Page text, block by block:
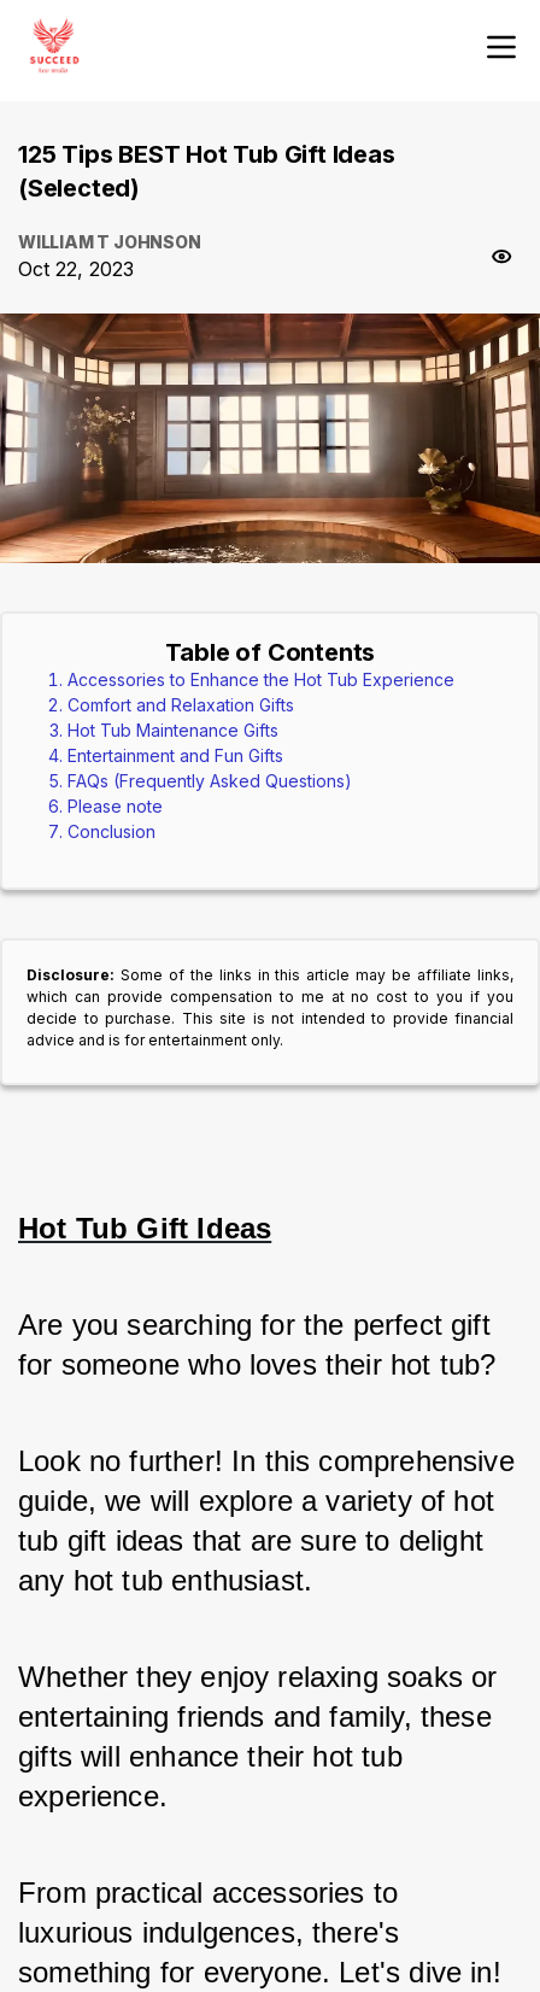
125 Tips BEST Hot Tub Gift Ideas
(Selected)
WILLIAM T JOHNSON
Oct 22, 2023
Table of Contents
Accessories to Enhance the Hot Tub Experience
Comfort and Relaxation Gifts
Hot Tub Maintenance Gifts
Entertainment and Fun Gifts
FAQs (Frequently Asked Questions)
Please note
Conclusion
Disclosure: Some of the links in this article may be affiliate links,
which can provide compensation to me at no cost to you if you
decide to purchase. This site is not intended to provide financial
advice and is for entertainment only.
Hot Tub Gift Ideas
Are you searching for the perfect gift
for someone who loves their hot tub?
Look no further! In this comprehensive
guide, we will explore a variety of hot
tub gift ideas that are sure to delight
any hot tub enthusiast.
Whether they enjoy relaxing soaks or
entertaining friends and family, these
gifts will enhance their hot tub
experience.
From practical accessories to
luxurious indulgences, there's
something for everyone. Let's dive in!